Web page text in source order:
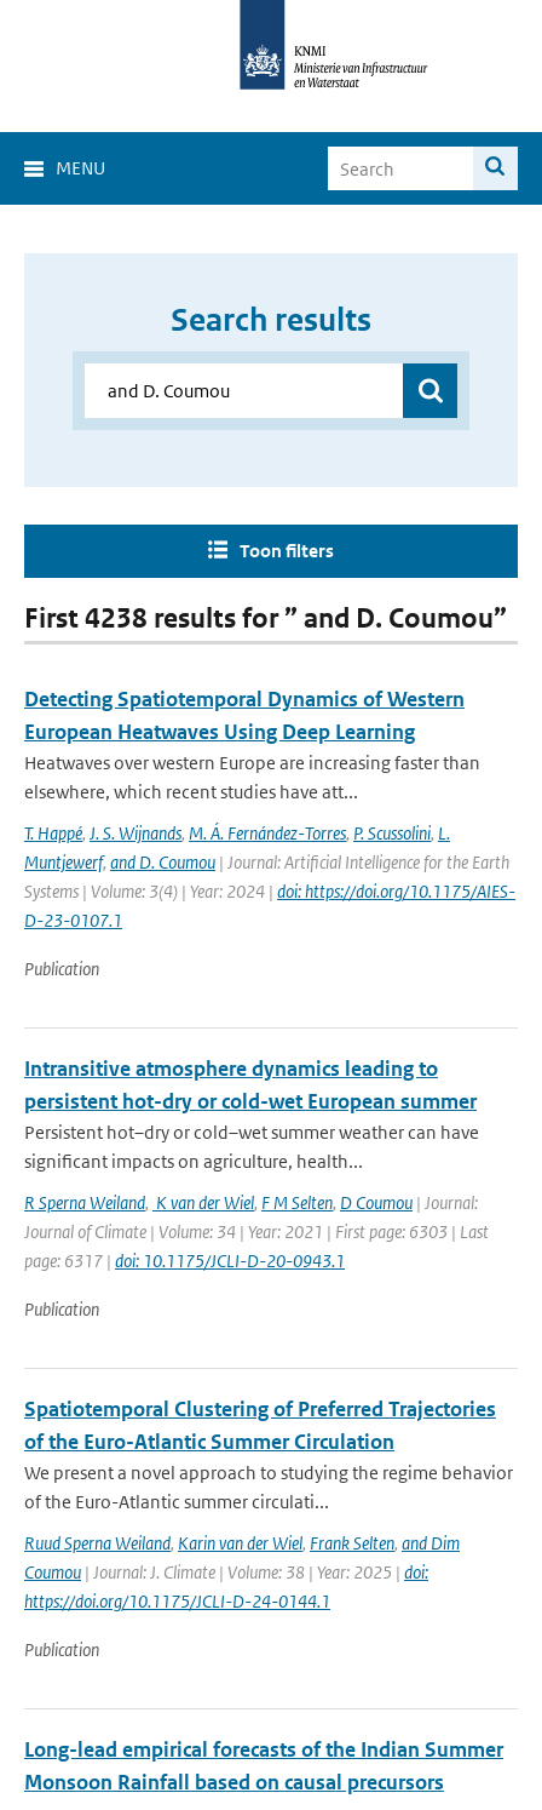
MENU
Search results
Toon filters
First 4238 results for ” and D. Coumou”
Detecting Spatiotemporal Dynamics of Western
European Heatwaves Using Deep Learning
Heatwaves over western Europe are increasing faster than
elsewhere, which recent studies have att...
T. Happé, J. S. Wijnands, M. Á. Fernández-Torres, P. Scussolini, L.
Muntjewerf, and D. Coumou | Journal: Artificial Intelligence for the Earth
Systems | Volume: 3(4) | Year: 2024 | doi: https://doi.org/10.1175/AIES-
D-23-0107.1
Publication
Intransitive atmosphere dynamics leading to
persistent hot-dry or cold-wet European summer
Persistent hot–dry or cold–wet summer weather can have
significant impacts on agriculture, health...
R Sperna Weiland, K van der Wiel, F M Selten, D Coumou | Journal:
Journal of Climate | Volume: 34 | Year: 2021 | First page: 6303 | Last
page: 6317 | doi: 10.1175/JCLI-D-20-0943.1
Publication
Spatiotemporal Clustering of Preferred Trajectories
of the Euro-Atlantic Summer Circulation
We present a novel approach to studying the regime behavior
of the Euro-Atlantic summer circulati...
Ruud Sperna Weiland, Karin van der Wiel, Frank Selten, and Dim
Coumou | Journal: J. Climate | Volume: 38 | Year: 2025 | doi:
https://doi.org/10.1175/JCLI-D-24-0144.1
Publication
Long-lead empirical forecasts of the Indian Summer
Monsoon Rainfall based on causal precursors